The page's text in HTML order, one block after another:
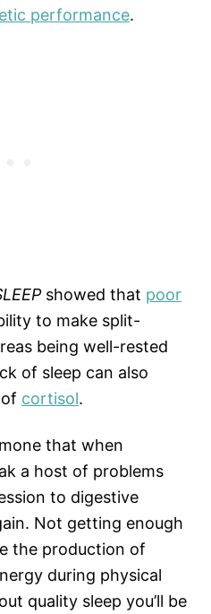
performance.
showed that poor
to make split-
being well-rested
of sleep can also
cortisol.
that when
a host of problems
to digestive
Not getting enough
the production of
during physical
quality sleep you’ll be